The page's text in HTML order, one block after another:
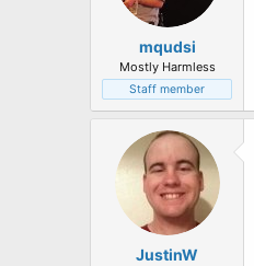
mqudsi
Mostly Harmless
Staff member
JustinW